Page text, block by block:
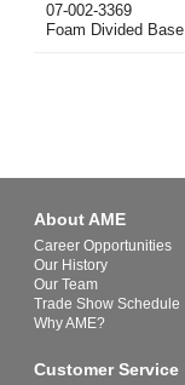
07-002-3369
Foam Divided Base
About AME
Career Opportunities
Our History
Our Team
Trade Show Schedule
Why AME?
Customer Service